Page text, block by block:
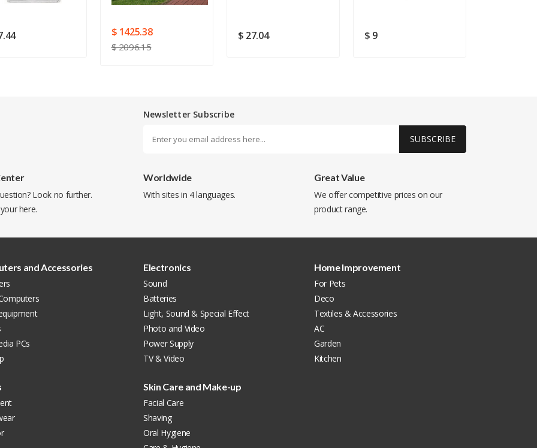
$ 1425.38
$ 2096.15
$ 27.04 $ 9
Newsletter Subscribe
SUBSCRIBE
Look no further.
here.
Worldwide
With sites in 4 languages.
Great Value
We offer competitive prices on our
product range.
and Accessories
PCs
Electronics
Sound
Batteries
Light, Sound & Special Effect
Photo and Video
Power Supply
TV & Video
Home Improvement
For Pets
Deco
Textiles & Accessories
AC
Garden
Kitchen
Skin Care and Make-up
Facial Care
Shaving
Oral Hygiene